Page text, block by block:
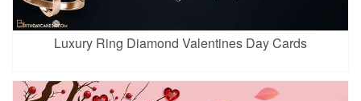
Luxury Ring Diamond Valentines Day Cards